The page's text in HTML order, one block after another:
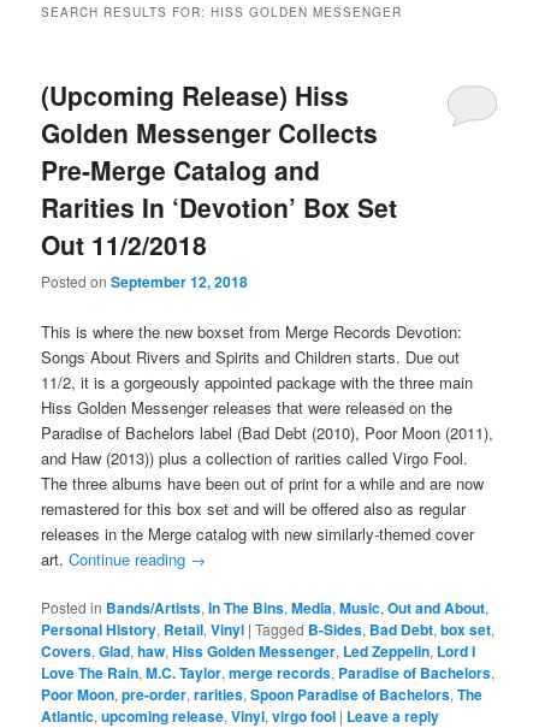
SEARCH RESULTS FOR:HISS GOLDEN MESSENGER
(Upcoming Release) Hiss
Golden Messenger Collects
Pre-Merge Catalog and
Rarities In ‘Devotion’ Box Set
Out 11/2/2018
Posted onSeptember 12, 2018
This is where the new boxset from Merge Records Devotion:
Songs About Rivers and Spirits and Children starts. Due out
11/2, it is a gorgeously appointed package with the three main
Hiss Golden Messenger releases that were released on the
Paradise of Bachelors label (Bad Debt (2010), Poor Moon (2011),
and Haw (2013)) plus a collection of rarities called Virgo Fool.
The three albums have been out of print for a while and are now
remastered for this box set and will be offered also as regular
releases in the Merge catalog with new similarly-themed cover
art.Continue reading →
Posted in Bands/Artists,In The Bins,Media,Music,Out and About,
Personal History, Retail,Vinyl |Tagged B-Sides, Bad Debt,box set,
Covers,Glad,haw,Hiss Golden Messenger, Led Zeppelin, Lord I
Love The Rain,M.C. Taylor,merge records, Paradise of Bachelors,
Poor Moon,pre-order,rarities,Spoon Paradise of Bachelors,The
Atlantic,upcoming release,Vinyl,virgo fool | Leave a reply